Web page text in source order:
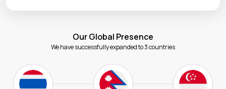
Our Global Presence
We have successfully expanded to 3 countries